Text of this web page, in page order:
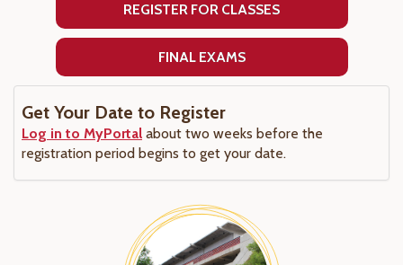
REGISTER FOR CLASSES
FINAL EXAMS
Get Your Date to Register
Log in to MyPortal about two weeks before the
registration period begins to get your date.